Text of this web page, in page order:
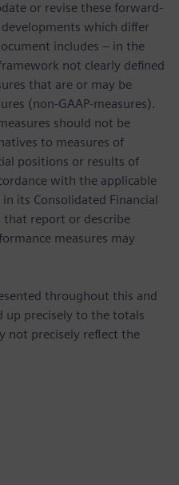
or revise these forward-
which differ
includes – in the
not clearly defined
that are or may be
(non-GAAP-measures).
should not be
to measures of
positions or results of
with the applicable
its Consolidated Financial
that report or describe
measures may
throughout this and
up precisely to the totals
not precisely reflect the